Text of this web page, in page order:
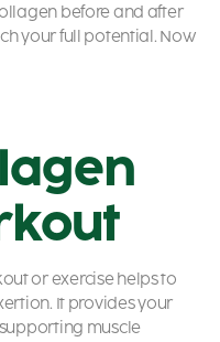
before and after
your full potential. Now
or exercise helps to
It provides your
muscle